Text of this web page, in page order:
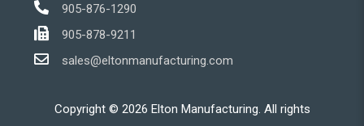
905-876-1290
905-878-9211
sales@eltonmanufacturing.com
Copyright © 2026 Elton Manufacturing. All rights